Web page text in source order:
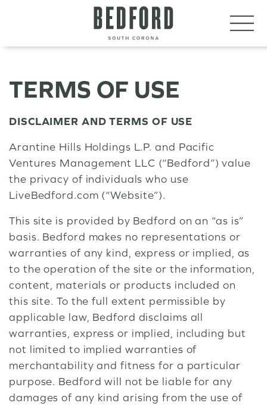
LET’S CONNECT
VISIT
TERMS OF USE
DISCLAIMER AND TERMS OF USE
Arantine Hills Holdings L.P. and Pacific
Ventures Management LLC (“Bedford”) value
the privacy of individuals who use
LiveBedford.com (“Website”).
This site is provided by Bedford on an “as is”
basis. Bedford makes no representations or
warranties of any kind, express or implied, as
to the operation of the site or the information,
content, materials or products included on
this site. To the full extent permissible by
applicable law, Bedford disclaims all
warranties, express or implied, including but
not limited to implied warranties of
merchantability and fitness for a particular
purpose. Bedford will not be liable for any
damages of any kind arising from the use of